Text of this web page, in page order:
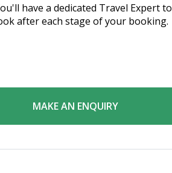
have a dedicated Travel Expert to
after each stage of your booking.
MAKE AN ENQUIRY